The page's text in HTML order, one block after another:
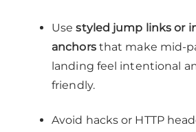
Usestyled jump links or
anchorsthat make mid-
landing feel intentional
friendly.
Avoid hacks or HTTP